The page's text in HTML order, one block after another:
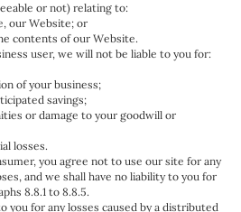
or not) relating to:
our Website; or
contents of our Website.
user, we will not be liable to you for:
of your business;
savings;
or damage to your goodwill or
losses.
you agree not to use our site for any
and we shall have no liability to you for
8.8.1 to 8.8.5.
you for any losses caused by a distributed